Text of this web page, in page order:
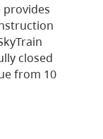
provides
closed
from 10